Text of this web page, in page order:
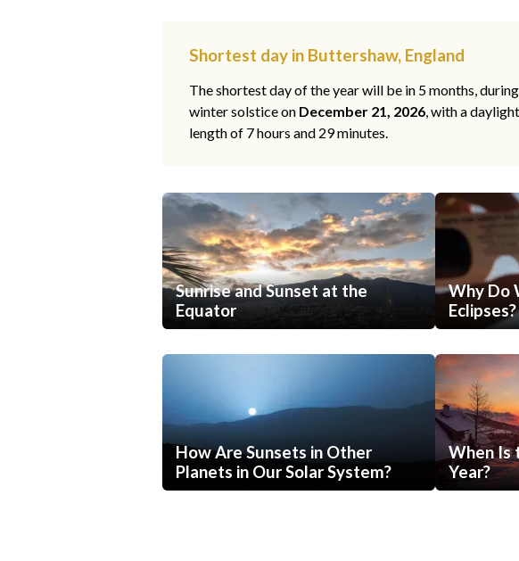
Shortest day in Buttershaw, England
The shortest day of the year will be in 5 months,
winter solstice on December 21, 2026, with a daylight
length of 7 hours and 29 minutes.
Sunrise and Sunset at the
Equator
Why Do
Eclipses?
How Are Sunsets in Other
Planets in Our Solar System?
When Is
Year?